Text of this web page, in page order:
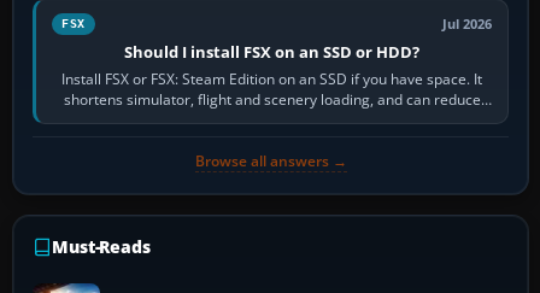
FSX Jul 2026
Should I install FSX on an SSD or HDD?
Install FSX or FSX: Steam Edition on an SSD if you have space. It
shortens simulator, flight and scenery loading, and can reduce
pauses caused by…
Browse all answers →
Must-Reads